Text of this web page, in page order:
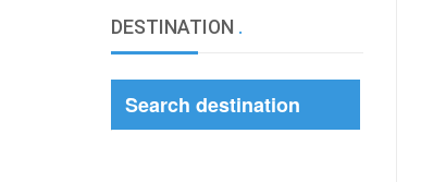
DESTINATION .